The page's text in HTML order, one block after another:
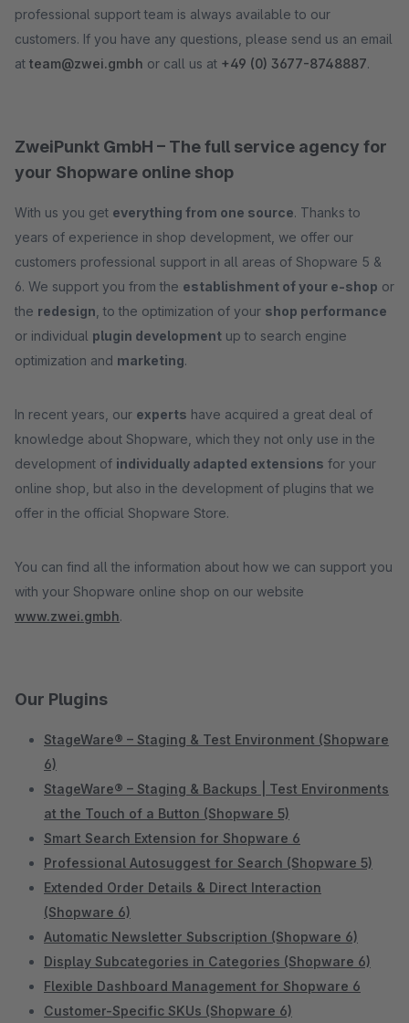
professional support team is always available to our
customers. If you have any questions, please send us an email
at team@zwei.gmbh or call us at +49 (0) 3677-8748887.
ZweiPunkt GmbH – The full service agency for
your Shopware online shop
With us you get everything from one source. Thanks to
years of experience in shop development, we offer our
customers professional support in all areas of Shopware 5 &
6. We support you from the establishment of your e-shop or
the redesign , to the optimization of your shop performance
or individual plugin development up to search engine
optimization and marketing.
In recent years, our experts have acquired a great deal of
knowledge about Shopware, which they not only use in the
development of individually adapted extensions for your
online shop, but also in the development of plugins that we
offer in the official Shopware Store.
You can find all the information about how we can support you
with your Shopware online shop on our website
www.zwei.gmbh.
Our Plugins
StageWare® – Staging & Test Environment (Shopware
6)
StageWare® – Staging & Backups | Test Environments
at the Touch of a Button (Shopware 5)
Smart Search Extension for Shopware 6
Professional Autosuggest for Search (Shopware 5)
Extended Order Details & Direct Interaction
(Shopware 6)
Automatic Newsletter Subscription (Shopware 6)
Display Subcategories in Categories (Shopware 6)
Flexible Dashboard Management for Shopware 6
Customer-Specific SKUs (Shopware 6)